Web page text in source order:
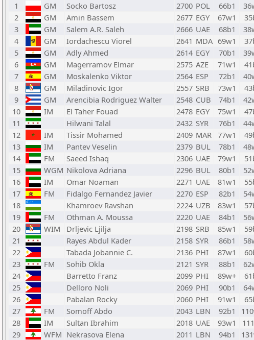
1
GM Socko Bartosz 2700 POL 66b1
2
GM Amin Bassem 2677 EGY 67w1
3
GM Salem A.R. Saleh 2666 UAE 68b1
4
GM Iordachescu Viorel 2641 MDA 69w1
5
GM Adly Ahmed 2614 EGY 70b1
6
GM Magerramov Elmar 2575 AZE 71w1
7
GM Moskalenko Viktor 2564 ESP 72b1
8
GM Miladinovic Igor 2557 SRB 73w1
9
GM Arencibia Rodriguez Walter 2548 CUB 74b1
10
IM El Taher Fouad 2478 EGY 75w1
11
Hilwani Talal 2432 SYR 76b1
12
IM Tissir Mohamed 2409 MAR 77w1
13
IM Pantev Veselin 2379 BUL 78b1
14
FM Saeed Ishaq 2306 UAE 79w1
15
WGM Nikolova Adriana 2296 BUL 80b1
16
IM Omar Noaman 2271 UAE 81w1
17
FM Fidalgo Fernandez Javier 2270 ESP 82b1
18
Khamroev Ravshan 2224 UZB 83w1
19
FM Othman A. Moussa 2220 UAE 84b1
20
WIM Drljevic Ljilja 2198 SRB 85w1
21
Rayes Abdul Kader 2158 SYR 86b1
22
Tabada Jobannie C. 2136 PHI 87w1
23
FM Sohib Okla 2121 SYR 88b1
24
Barretto Franz 2099 PHI 89w+
25
Delloro Noli 2069 PHI 90b1
26
Pabalan Rocky 2060 PHI 91w1
27
FM Somoff Abdo 2043 LBN 92b1
28
IM Sultan Ibrahim 2018 UAE 93w1
29
WFM Nekrasova Elena 2011 LBN 94b1